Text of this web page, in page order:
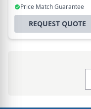
Price Match Guarantee
REQUEST QUOTE